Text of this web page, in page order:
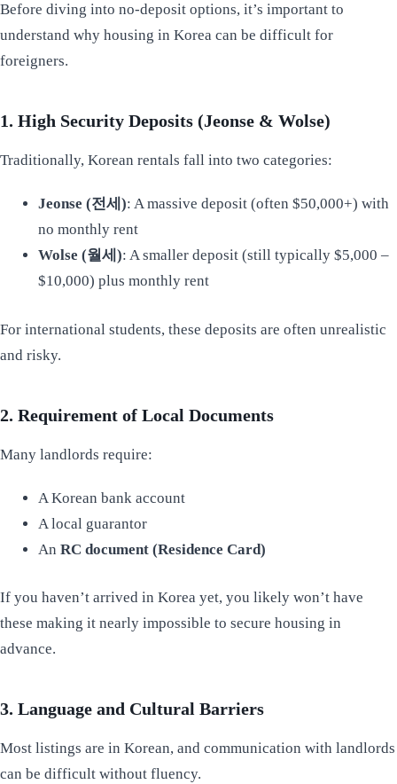
Before diving into no-deposit options, it’s important to
understand why housing in Korea can be difficult for
foreigners.
1. High Security Deposits (Jeonse & Wolse)
Traditionally, Korean rentals fall into two categories:
Jeonse (전세): A massive deposit (often $50,000+) with
no monthly rent
Wolse (월세): A smaller deposit (still typically $5,000 –
$10,000) plus monthly rent
For international students, these deposits are often unrealistic
and risky.
2. Requirement of Local Documents
Many landlords require:
A Korean bank account
A local guarantor
An RC document (Residence Card)
If you haven’t arrived in Korea yet, you likely won’t have
these making it nearly impossible to secure housing in
advance.
3. Language and Cultural Barriers
Most listings are in Korean, and communication with landlords
can be difficult without fluency.